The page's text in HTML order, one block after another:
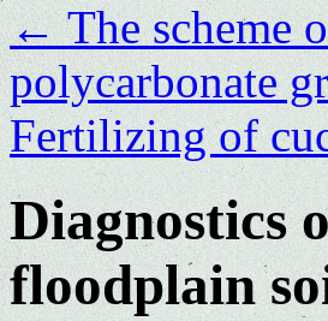
←The scheme
polycarbonate
Fertilizing of
Diagnostics
floodplain